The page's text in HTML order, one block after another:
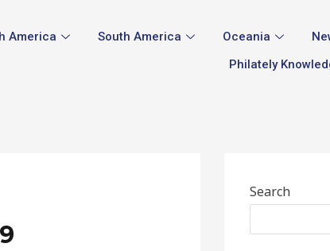
America South America Oceania
Philately
Search